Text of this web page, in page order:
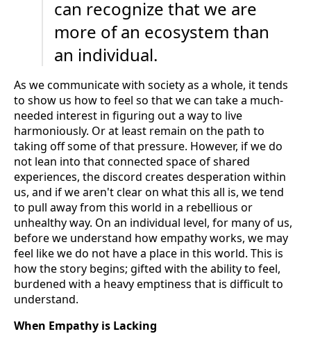
can recognize that we are
more of an ecosystem than
an individual.
As we communicate with society as a whole, it tends
to show us how to feel so that we can take a much-
needed interest in figuring out a way to live
harmoniously. Or at least remain on the path to
taking off some of that pressure. However, if we do
not lean into that connected space of shared
experiences, the discord creates desperation within
us, and if we aren't clear on what this all is, we tend
to pull away from this world in a rebellious or
unhealthy way. On an individual level, for many of us,
before we understand how empathy works, we may
feel like we do not have a place in this world. This is
how the story begins; gifted with the ability to feel,
burdened with a heavy emptiness that is difficult to
understand.
When Empathy is Lacking